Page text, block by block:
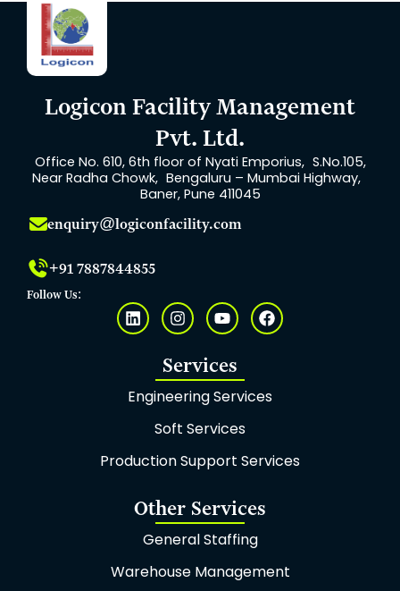
Logicon Facility Management
Pvt. Ltd.
Office No. 610, 6th floor of Nyati Emporius, S.No.105,
Near Radha Chowk, Bengaluru – Mumbai Highway,
Baner, Pune 411045
enquiry@logiconfacility.com
+91 7887844855
Follow Us:
L
i
n
d
i
I
n
s
t
a
g
r
a
m
Y
o
u
t
u
b
e
F
a
c
o
o
Services
Engineering Services
Soft Services
Production Support Services
Other Services
General Staffing
Warehouse Management